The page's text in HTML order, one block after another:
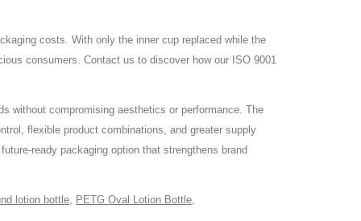
costs. With only the inner cup replaced while the
consumers. Contact us to discover how our ISO 9001
without compromising aesthetics or performance. The
flexible product combinations, and greater supply
ready packaging option that strengthens brand
lotion bottle PETG Oval Lotion Bottle